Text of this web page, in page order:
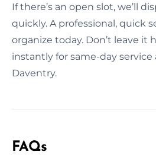
If there’s an open slot, we’ll
quickly. A professional, quick
organize today. Don’t leave
instantly for same-day service
Daventry.
FAQs